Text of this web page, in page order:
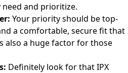
need and prioritize.
Your priority should be top-
a comfortable, secure fit that
also a huge factor for those
Definitely look for that IPX